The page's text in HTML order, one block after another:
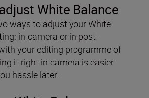
White Balance
ways to adjust your White
in-camera or in post-
your editing programme of
it right in-camera is easier
hassle later.